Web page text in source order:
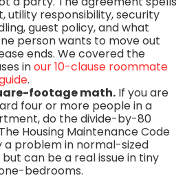
utility responsibility, security
guest policy, and what
person wants to move out
ends. We covered the
inour 10-clause roommate
.
footage math.If you are
four or more people in a
do the divide-by-80
Housing Maintenance Code
a problem in normal-sized
can be a real issue in tiny
bedrooms.